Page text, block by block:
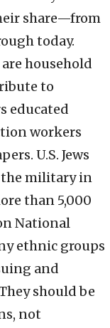
share—from
today.
household
to
educated
workers
U.S. Jews
the military in
than 5,000
National
ethnic groups
and
should be
not